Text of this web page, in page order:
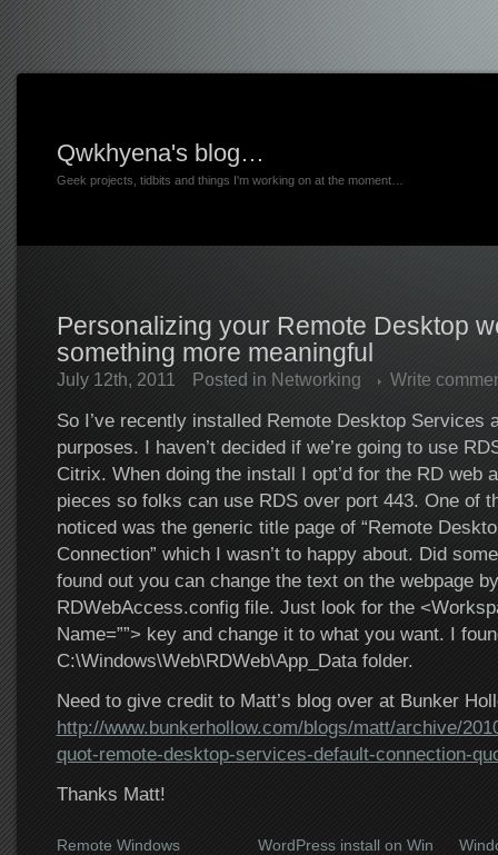
Qwkhyena's blog…
Geek projects, tidbits and things I'm working on at the moment…
Personalizing your Remote Desktop
something more meaningful
July 12th, 2011 Posted in Networking Write
So I’ve recently installed Remote Desktop Services
purposes. I haven’t decided if we’re going to use
Citrix. When doing the install I opt’d for the RD web
pieces so folks can use RDS over port 443. One of
noticed was the generic title page of “Remote
Connection” which I wasn’t to happy about. Did
found out you can change the text on the webpage
RDWebAccess.config file. Just look for the
Name=””> key and change it to what you want. I
C:\Windows\Web\RDWeb\App_Data folder.
Need to give credit to Matt’s blog over at Bunker
http://www.bunkerhollow.com/blogs/matt/archive/
quot-remote-desktop-services-default-connection-
Thanks Matt!
Remote Windows
WordPress install on Win